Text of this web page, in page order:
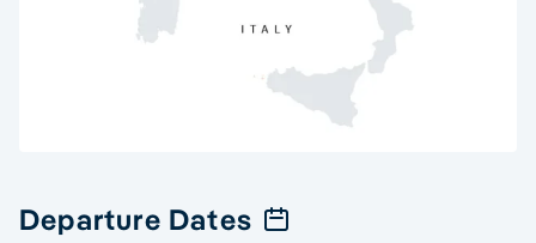
Departure Dates